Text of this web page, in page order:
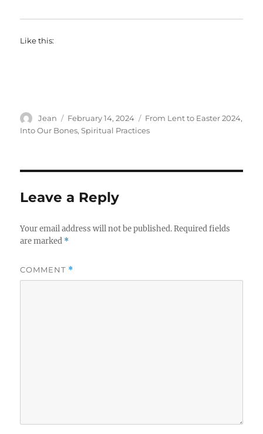
Like this:
Author
Jean
Posted
on
February 14, 2024 Categories
From Lent to Easter 2024,
Into Our Bones,Spiritual Practices
Leave a Reply
Your email address will not be published. Required fields
are marked *
COMMENT *